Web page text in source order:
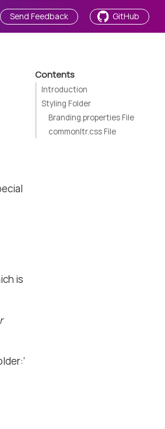
Send Feedback GitHub
Contents
Introduction
Styling Folder
Branding.properties File
commonltr.css File
is